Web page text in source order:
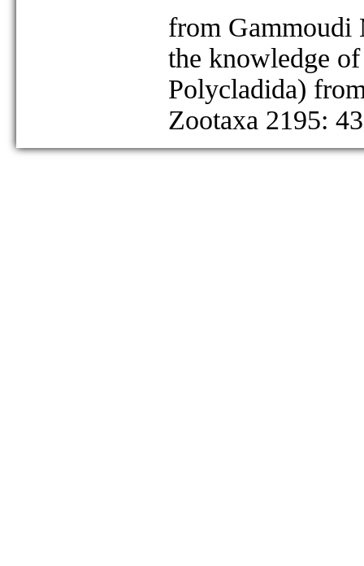
from Gammoudi
the knowledge
Polycladida)
Zootaxa 2195: